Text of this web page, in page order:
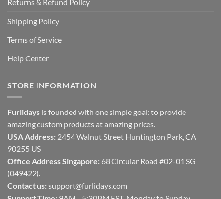
Returns & Refund Policy
Shipping Policy
Terms of Service
Help Center
STORE INFORMATION
Furlidays is founded with one simple goal: to provide
amazing custom products at amazing prices.
USA Address: 2454 Walnut Street Huntington Park, CA
90255 US
Office Address Singapore: 68 Circular Road #02-01 SG
(049422).
Contact us: support@furlidays.com